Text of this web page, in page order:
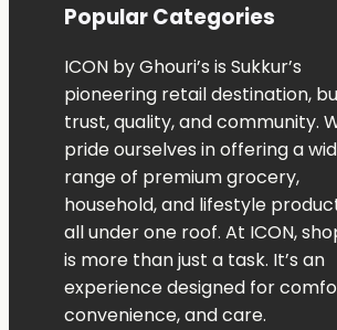
Popular Categories
ICON byGhouri’s is Sukkur’s
pioneering retaildestination,
trust,quality,andcommunity.
prideourselves inofferinga
rangeof premiumgrocery,
household,and lifestyle
allunderone roof. At ICON,
is more thanjust a task. It’s an
experiencedesigned for
convenience,andcare.